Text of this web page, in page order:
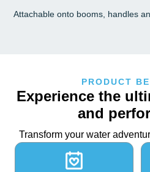
Attachable onto booms, handles
PRODUCT
Experience the
and
Transform your water